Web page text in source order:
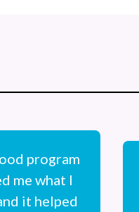
program
me what I
it helped